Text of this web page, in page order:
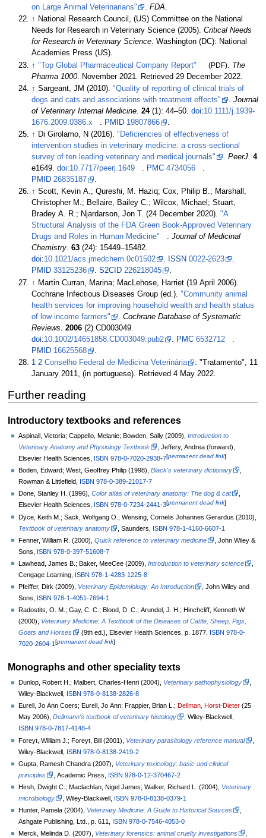
on Large Animal Veterinarians" .FDA.
↑ National Research Council, (US) Committee on the National
Needs for Research in Veterinary Science (2005).Critical Needs
for Research in Veterinary Science. Washington (DC): National
Academies Press (US).
↑ "Top Global Pharmaceutical Company Report" (PDF)
The
Pharma 1000. November 2021 . Retrieved 29 December2022
↑ Sargeant, JM (2010)."Quality of reporting of clinical trials of
dogs and cats and associations with treatment effects"
.Journal
of Veterinary Internal Medicine .24(1):44–50.doi:10.1111/j.1939-
1676.2009.0386.x
PMID 19807866
↑ Di Girolamo, N (2016)."Deficiencies of effectiveness of
intervention studies in veterinary medicine: a cross-sectional
survey of ten leading veterinary and medical journals"
.PeerJ.4
e1649.doi:10.7717/peerj.1649 . PMC 4734056
.
PMID 26835187
.
↑ Scott, Kevin A.; Qureshi, M. Haziq; Cox, Philip B.; Marshall,
Christopher M.; Bellaire, Bailey C.; Wilcox, Michael; Stuart,
Bradey A. R.; Njardarson, Jon T. (24 December 2020)."A
Structural Analysis of the FDA Green Book-Approved Veterinary
Drugs and Roles in Human Medicine"
.Journal of Medicinal
Chemistry.63 (24): 15449–15482.
doi:10.1021/acs.jmedchem.0c01502 . ISSN 0022-2623
.
PMID 33125236 .S2CID 226218045
.
↑ Martin Curran, Marina; MacLehose, Harriet (19 April 2006).
Cochrane Infectious Diseases Group (ed.)."Community animal
health services for improving household wealth and health status
of low income farmers"
.Cochrane Database of Systematic
Reviews .2006 (2) CD003049.
doi:10.1002/14651858.CD003049.pub2 PMC 6532712
PMID 16625568
1 2 Conselho Federal de Medicina Veterinária
: "Tratamento", 11
January 2011, (in portuguese). Retrieved 4 May 2022.
Further reading
Introductory textbooks and references
Aspinall, Victoria; Cappello, Melanie; Bowden, Sally (2009), Introduction to
Veterinary Anatomy and Physiology Textbook
, Jeffery, Andrea (forward),
Elsevier Health Sciences, ISBN 978-0-7020-2938-7[permanent dead link]
Boden, Edward; West, Geoffrey Philip (1998), Black's veterinary dictionary
Rowman & Littlefield,
ISBN 978-0-389-21017-7
Done, Stanley H. (1996), Color atlas of veterinary anatomy: The dog & cat
,
Elsevier Health Sciences, ISBN 978-0-7234-2441-3[permanent dead link]
Dyce, Keith M.; Sack, Wolfgang O.; Wensing, Cornelis Johannes Gerardus (2010),
Textbook of veterinary anatomy
, Saunders, ISBN 978-1-4160-6607-1
Fenner, William R. (2000), Quick reference to veterinary medicine
, John Wiley &
Sons, ISBN 978-0-397-51608-7
Lawhead, James B.; Baker, MeeCee (2009), Introduction to veterinary science
Cengage Learning, ISBN 978-1-4283-1225-8
Pfeiffer, Dirk (2009), Veterinary Epidemiology: An Introduction
, John Wiley and
Sons, ISBN 978-1-4051-7694-1
Radostits, O. M.; Gay, C. C.; Blood, D. C.; Arundel, J. H.; Hinchcliff, Kenneth W
(2000), Veterinary Medicine: A Textbook of the Diseases of Cattle, Sheep, Pigs,
Goats and Horses
(9th ed.), Elsevier Health Sciences, p. 1877, ISBN 978-0-
7020-2604-1[permanent dead link]
Monographs and other speciality texts
Dunlop, Robert H.; Malbert, Charles-Henri (2004), Veterinary pathophysiology
Wiley-Blackwell,
ISBN 978-0-8138-2826-8
Eurell, Jo Ann Coers; Eurell, Jo Ann; Frappier, Brian L.; Dellman, Horst-Dieter(25
May 2006), Dellmann's textbook of veterinary histology
, Wiley-Blackwell,
ISBN 978-0-7817-4148-4
Foreyt, William J.; Foreyt, Bill (2001), Veterinary parasitology reference manual
Wiley-Blackwell, ISBN 978-0-8138-2419-2
Gupta, Ramesh Chandra (2007), Veterinary toxicology: basic and clinical
principles
, Academic Press, ISBN 978-0-12-370467-2
Hirsh, Dwight C.; Maclachlan, Nigel James; Walker, Richard L. (2004), Veterinary
microbiology
, Wiley-Blackwell, ISBN 978-0-8138-0379-1
Hunter, Pamela (2004), Veterinary Medicine: A Guide to Historical Sources
Ashgate Publishing, Ltd., p. 611, ISBN 978-0-7546-4053-0
Merck, Melinda D. (2007), Veterinary forensics: animal cruelty investigations